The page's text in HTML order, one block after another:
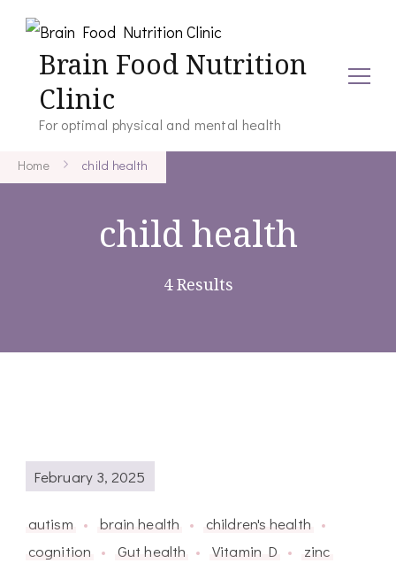
Brain Food Nutrition
Clinic
For optimal physical and mental health
Home child health
child health
4 Results
February 3, 2025
autism brain health
children's health
cognition
Gut health Vitamin D zinc